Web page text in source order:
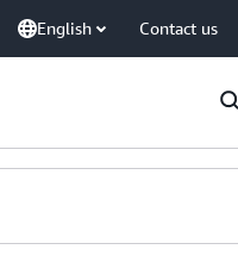
English Contact us